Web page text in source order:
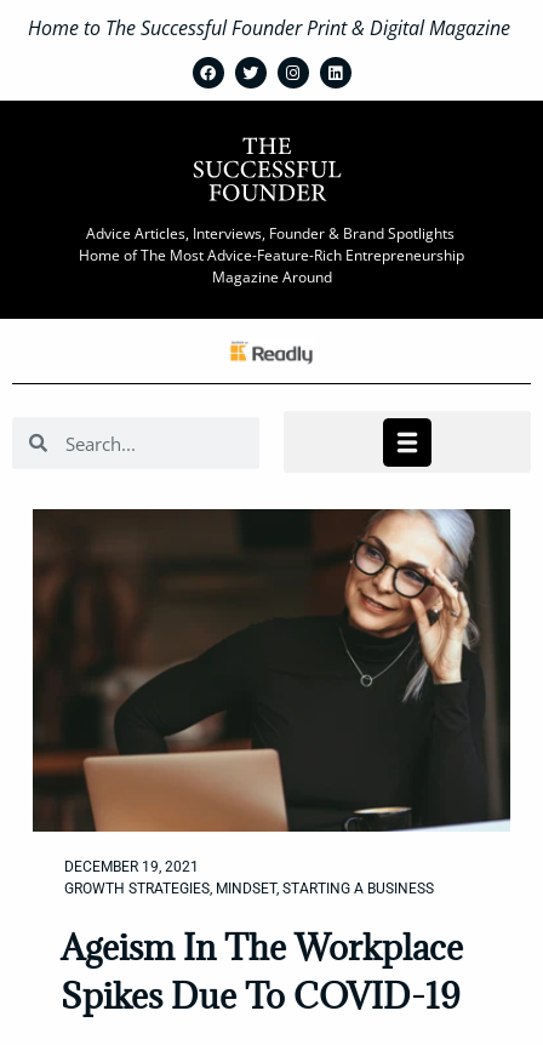
Home to The Successful Founder Print & Digital Magazine
Advice Articles, Interviews, Founder & Brand Spotlights
Home of The Most Advice-Feature-Rich Entrepreneurship
Magazine Around
DECEMBER 19, 2021
GROWTH STRATEGIES, MINDSET, STARTING A BUSINESS
Ageism In The Workplace
Spikes Due To COVID-19